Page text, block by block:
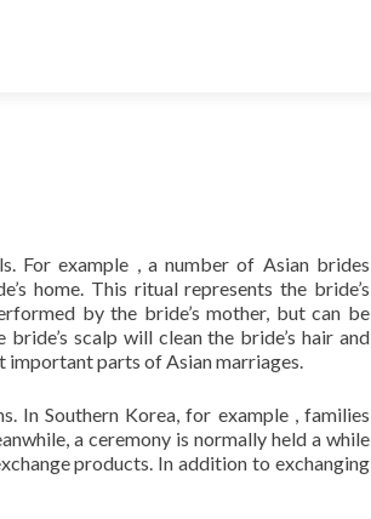
For example , a number of Asian brides
home. This ritual represents the bride’s
by the bride’s mother, but can be
scalp will clean the bride’s hair and
important parts of Asian marriages.
In Southern Korea, for example , families
a ceremony is normally held a while
products. In addition to exchanging